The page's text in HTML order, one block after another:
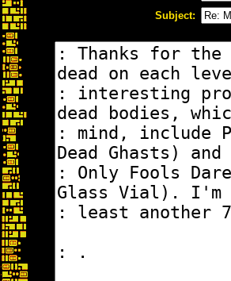
Subject: